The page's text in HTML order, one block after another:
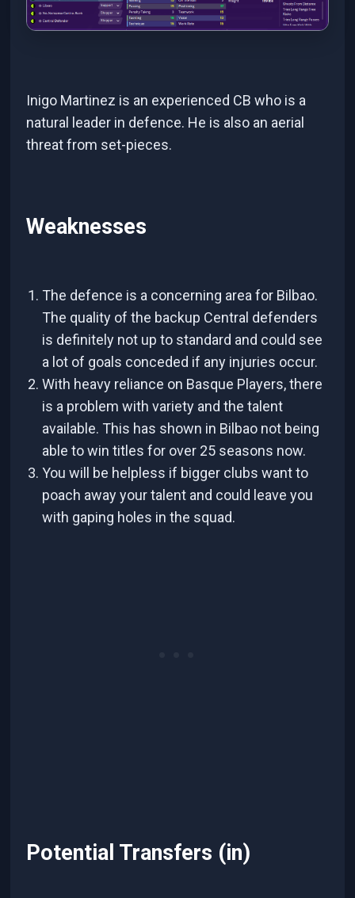
Inigo Martinez is an experienced CB who is a
natural leader in defence. He is also an aerial
threat from set-pieces.
Weaknesses
The defence is a concerning area for Bilbao.
The quality of the backup Central defenders
is definitely not up to standard and could see
a lot of goals conceded if any injuries occur.
With heavy reliance on Basque Players, there
is a problem with variety and the talent
available. This has shown in Bilbao not being
able to win titles for over 25 seasons now.
You will be helpless if bigger clubs want to
poach away your talent and could leave you
with gaping holes in the squad.
Potential Transfers (in)